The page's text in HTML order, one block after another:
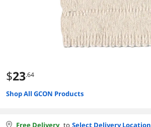
$23.64
Shop All GCON Products
Free Delivery to Select Delivery Location